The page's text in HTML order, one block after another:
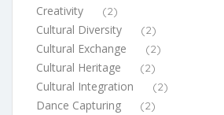
Creativity (2)
Cultural Diversity (2)
Cultural Exchange (2)
Cultural Heritage (2)
Cultural Integration (2)
Dance Capturing (2)